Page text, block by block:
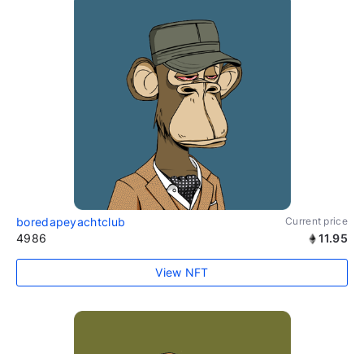
boredapeyachtclub Current price
4986 11.95
View NFT